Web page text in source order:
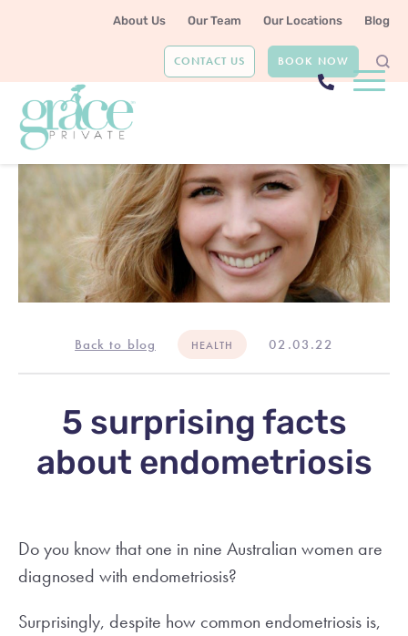
About Us Our Team Our Locations Blog
CONTACT US BOOK NOW
Back to blog HEALTH 02.03.22
5 surprising facts
about endometriosis
Do you know that one in nine Australian women are
diagnosed with endometriosis?
Surprisingly, despite how common endometriosis is,